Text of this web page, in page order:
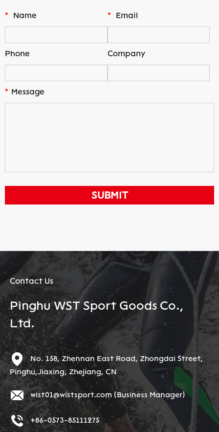
* Name * Email
Phone Company
* Message
Contact Us
Pinghu WST Sport Goods Co.,
Ltd.
No. 158, Zhennan East Road, Zhongdai Street,
Pinghu,Jiaxing, Zhejiang, CN
wist01@wistsport.com (Business Manager)
+86-0573-85111275